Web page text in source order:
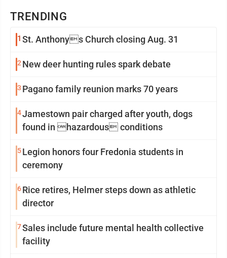
TRENDING
1 St. Anthonys Church closing Aug. 31
2 New deer hunting rules spark debate
3 Pagano family reunion marks 70 years
4Jamestown pair charged after youth, dogs
found in hazardous conditions
5Legion honors four Fredonia students in
ceremony
6Rice retires, Helmer steps down as athletic
director
7Sales include future mental health collective
facility